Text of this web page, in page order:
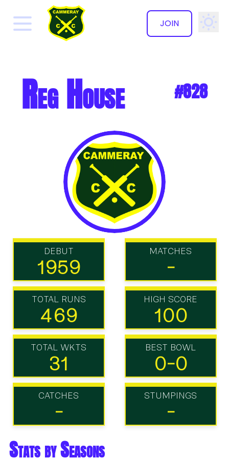
JOIN
✕
Reg House #828
DEBUT
1959
MATCHES
-
TOTAL RUNS
469
HIGH SCORE
100
TOTAL WKTS
31
BEST BOWL
0-0
CATCHES
-
STUMPINGS
-
Stats by Seasons